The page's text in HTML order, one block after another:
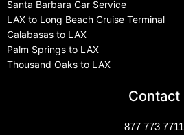
Santa Barbara Car Service
LAX to Long Beach Cruise Terminal
Calabasas to LAX
Palm Springs to LAX
Thousand Oaks to LAX
Contact
877 773 7711